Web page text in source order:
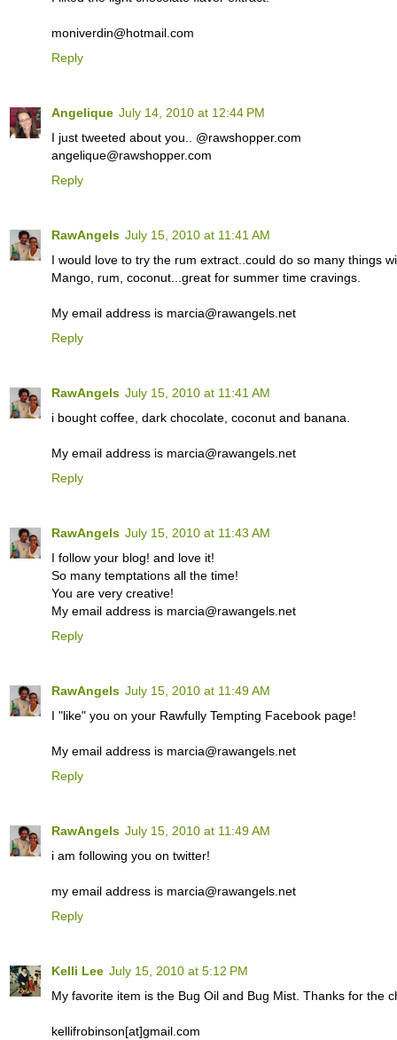
moniverdin@hotmail.com
Reply
Angelique July 14, 2010 at 12:44 PM
I just tweeted about you.. @rawshopper.com
angelique@rawshopper.com
Reply
RawAngels July 15, 2010 at 11:41 AM
I would love to try the rum extract..could do so many things
Mango, rum, coconut...great for summer time cravings.
My email address is marcia@rawangels.net
Reply
RawAngels July 15, 2010 at 11:41 AM
i bought coffee, dark chocolate, coconut and banana.
My email address is marcia@rawangels.net
Reply
RawAngels July 15, 2010 at 11:43 AM
I follow your blog! and love it!
So many temptations all the time!
You are very creative!
My email address is marcia@rawangels.net
Reply
RawAngels July 15, 2010 at 11:49 AM
I "like" you on your Rawfully Tempting Facebook page!
My email address is marcia@rawangels.net
Reply
RawAngels July 15, 2010 at 11:49 AM
i am following you on twitter!
my email address is marcia@rawangels.net
Reply
Kelli Lee July 15, 2010 at 5:12 PM
My favorite item is the Bug Oil and Bug Mist. Thanks for the
kellifrobinson[at]gmail.com